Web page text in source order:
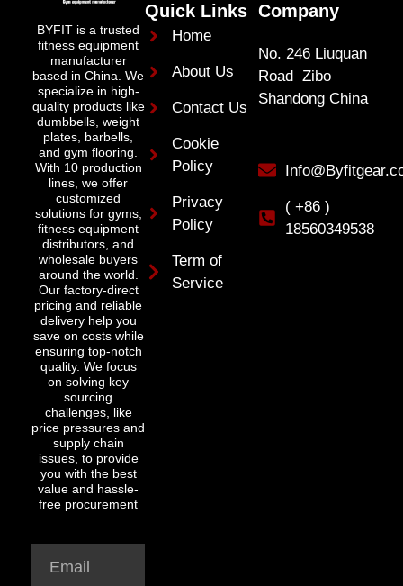
BYFIT is a trusted
fitness equipment
manufacturer
based in China. We
specialize in high-
quality products like
dumbbells, weight
plates, barbells,
and gym flooring.
With 10 production
lines, we offer
customized
solutions for gyms,
fitness equipment
distributors, and
wholesale buyers
around the world.
Our factory-direct
pricing and reliable
delivery help you
save on costs while
ensuring top-notch
quality. We focus
on solving key
sourcing
challenges, like
price pressures and
supply chain
issues, to provide
you with the best
value and hassle-
free procurement
Quick Links
Home
About Us
Contact Us
Cookie
Policy
Privacy
Policy
Term of
Service
Company
No. 246 Liuquan
Road Zibo
Shandong China
( +86 )
18560349538